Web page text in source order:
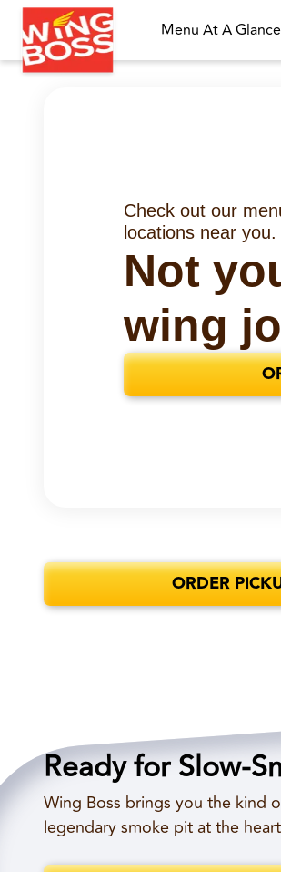
Menu At A Glance
Check out our
locations near you.
Not
wing
ORDER
Ready for Slow-
Wing Boss brings you the kind
legendary smoke pit at the